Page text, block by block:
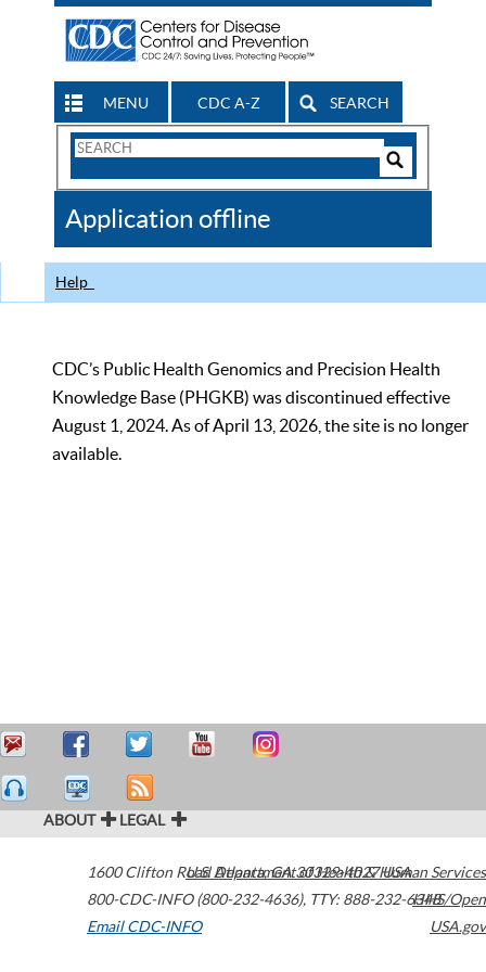
MENU CDC A-Z SEARCH
Search
CDC
Application offline
Help
CDC’s Public Health Genomics and Precision Health
Knowledge Base (PHGKB) was discontinued effective
August 1, 2024. As of April 13, 2026, the site is no longer
available.
ABOUT LEGAL
1600 Clifton Road Atlanta,GA30329-4027USA
800-CDC-INFO (800-232-4636), TTY: 888-232-6348
Email CDC-INFO
U.S. Department of Health & Human Services
HHS/Open
USA.gov